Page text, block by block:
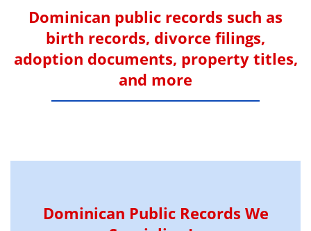
Dominican public records such as
birth records, divorce filings,
adoption documents, property titles,
and more
Dominican Public Records We